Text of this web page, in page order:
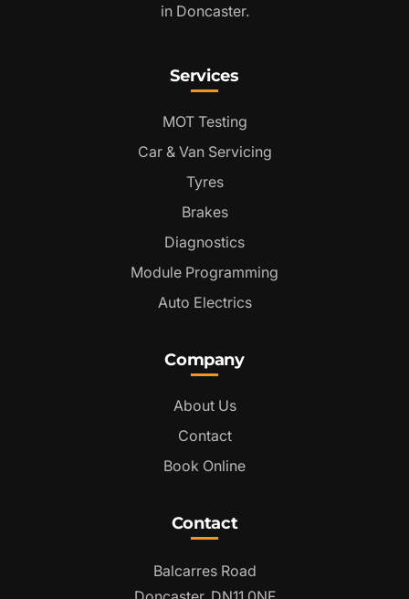
in Doncaster.
Services
MOT Testing
Car & Van Servicing
Tyres
Brakes
Diagnostics
Module Programming
Auto Electrics
Company
About Us
Contact
Book Online
Contact
Balcarres Road